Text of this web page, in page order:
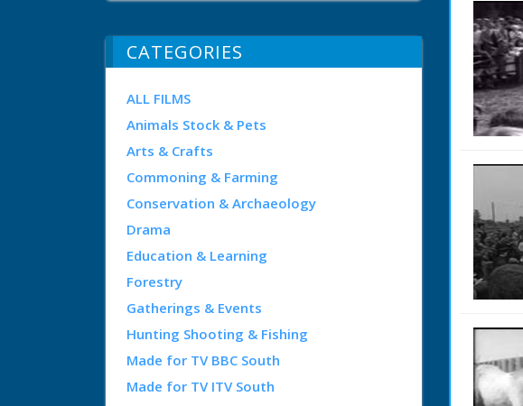
CATEGORIES
ALL FILMS
Animals Stock & Pets
Arts & Crafts
Commoning & Farming
Conservation & Archaeology
Drama
Education & Learning
Forestry
Gatherings & Events
Hunting Shooting & Fishing
Made for TV BBC South
Made for TV ITV South